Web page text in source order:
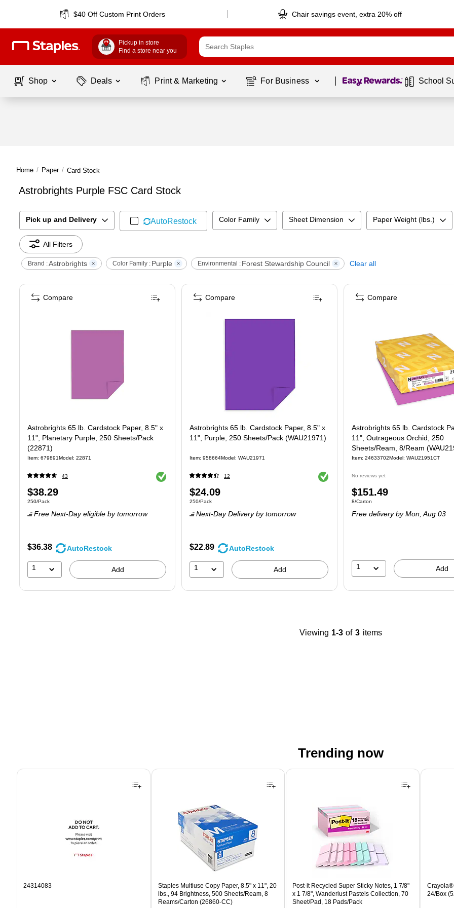
$40 Off Custom Print Orders Chair savings event, extra 20% off
Pickup in store
Find a store near you
Shop Deals Print & Marketing For Business Page 1 of1 School
Home / Paper / Card Stock
Astrobrights Purple FSC Card Stock
Pick up and Delivery AutoRestock Color Family Sheet Dimension Paper Weight (lbs.)
All Filters
Brand :Astrobrights Color Family : Purple Environmental : Forest Stewardship Council Clear all
Astrobrights 65 lb. Cardstock Paper, 8.5" x
11", Planetary Purple, 250 Sheets/Pack
(22871)
Item: 679891Model: 22871
43 Exited tooltip
Price
is
$38.29
Unit of measure 250/Pack
250/Pack
Free Next-Day eligible by tomorrow
$36.38 AutoRestock
1 Add
Compare
Astrobrights 65 lb. Cardstock Paper, 8.5" x
11", Purple, 250 Sheets/Pack (WAU21971)
Item: 958664Model: WAU21971
12 Exited tooltip
Price
is
$24.09
Unit of measure 250/Pack
250/Pack
Next-Day Delivery by tomorrow
$22.89 AutoRestock
1 Add
Compare
Astrobrights 65 lb. Cardstock
11", Outrageous Orchid, 250
Sheets/Ream, 8/Ream
Item: 24633702Model: WAU21951CT
No reviews yet
Price
is
$151.49
Unit of measure 8/Carton
8/Carton
Free delivery by Mon, Aug 03
1 Add
Compare
Viewing 1-3 of 3 items
Trending now
Page 1 of 4
24314083
Staples Multiuse Copy Paper, 8.5" x 11", 20
lbs., 94 Brightness, 500 Sheets/Ream, 8
Reams/Carton (26860-CC)
Post-it Recycled Super Sticky Notes, 1 7/8"
x 1 7/8", Wanderlust Pastels Collection, 70
Sheet/Pad, 18 Pads/Pack
Crayola®
24/Box